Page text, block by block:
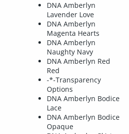
DNA Amberlyn
Lavender Love
DNA Amberlyn
Magenta Hearts
DNA Amberlyn
Naughty Navy
DNA Amberlyn Red
Red
-*-Transparency
Options
DNA Amberlyn Bodice
Lace
DNA Amberlyn Bodice
Opaque